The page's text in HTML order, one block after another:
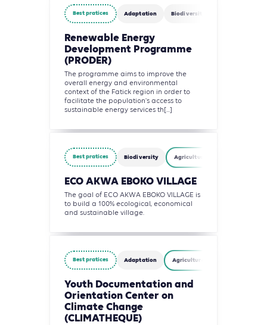
Best pratices Adaptation Biodiversity
Renewable Energy
Development Programme
(PRODER)
The programme aims to improve the
overall energy and environmental
context of the Fatick region in order to
facilitate the population's access to
sustainable energy services th[...]
Best pratices Biodiversity Agriculture, Forestry and Other
ECO AKWA EBOKO VILLAGE
The goal of ECO AKWA EBOKO VILLAGE is
to build a 100% ecological, economical
and sustainable village.
Best pratices Adaptation Agriculture, Forestry and Other
Youth Documentation and
Orientation Center on
Climate Change
(CLIMATHEQUE)